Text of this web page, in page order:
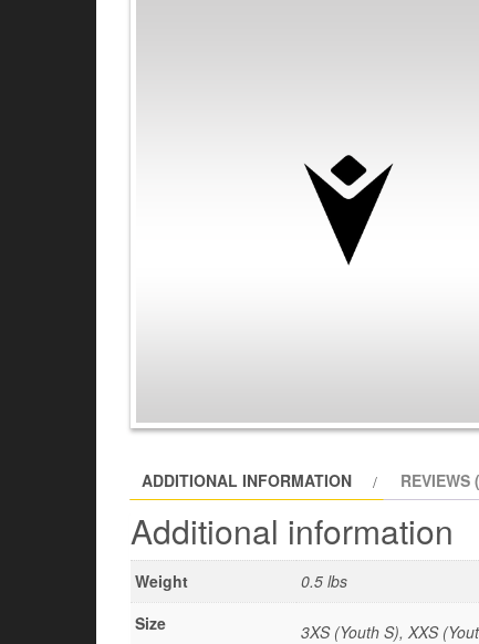
ADDITIONAL INFORMATION REVIEWS
Additional information
Weight
0.5 lbs
Size
3XS (Youth S), XXS